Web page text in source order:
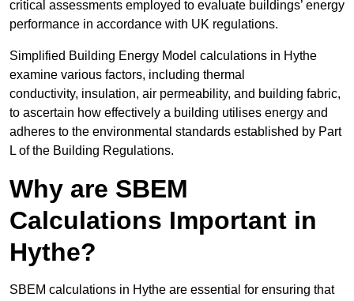
critical assessments employed to evaluate buildings’ energy
performance in accordance with UK regulations.
Simplified Building Energy Model calculations in Hythe
examine various factors, including thermal
conductivity, insulation, air permeability, and building fabric,
to ascertain how effectively a building utilises energy and
adheres to the environmental standards established by Part
L of the Building Regulations.
Why are SBEM
Calculations Important in
Hythe?
SBEM calculations in Hythe are essential for ensuring that